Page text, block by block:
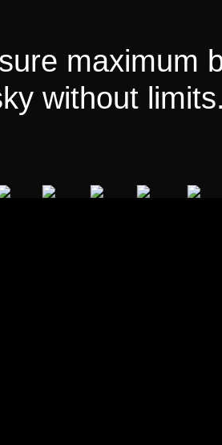
maximum
without limits.